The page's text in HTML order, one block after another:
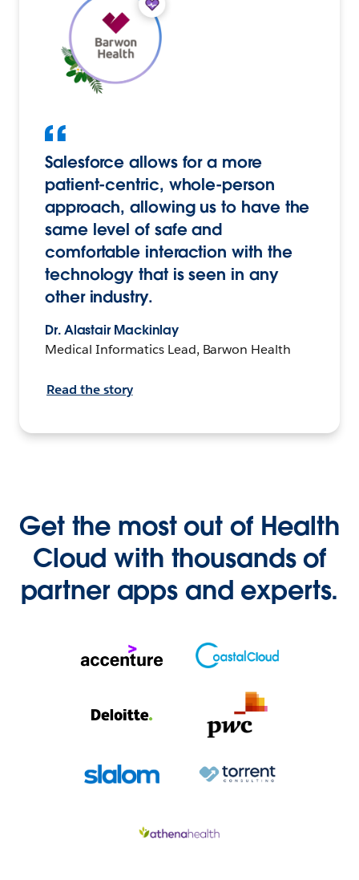
Salesforce allows for a more
patient-centric, whole-person
approach, allowing us to have the
same level of safe and
comfortable interaction with the
technology that is seen in any
other industry.
Dr. Alastair Mackinlay
Medical Informatics Lead, Barwon Health
Read the story
Get the most out of Health
Cloud with thousands of
partner apps and experts.